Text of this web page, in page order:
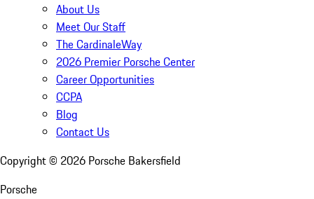
About Us
Meet Our Staff
The CardinaleWay
2026 Premier Porsche Center
Career Opportunities
CCPA
Blog
Contact Us
Copyright © 2026 Porsche Bakersfield
Porsche